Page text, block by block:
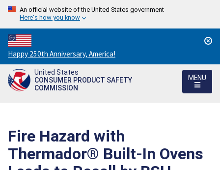
An official website of the United States government
Here's how you know
Countdown
to
America's
250th
Happy 250th Anniversary, America!
United States
CONSUMER PRODUCT SAFETY
COMMISSION
MENU
Fire Hazard with
Thermador® Built-In Ovens